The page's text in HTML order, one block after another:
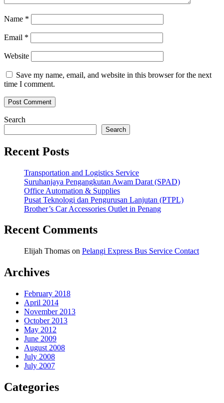
Name *
Email *
Website
Save my name, email, and website in this browser for the next
time I comment.
Search
Search
Recent Posts
Transportation and Logistics Service
Suruhanjaya Pengangkutan Awam Darat (SPAD)
Office Automation & Supplies
Pusat Teknologi dan Pengurusan Lanjutan (PTPL)
Brother’s Car Accessories Outlet in Penang
Recent Comments
Elijah Thomas on Pelangi Express Bus Service Contact
Archives
February 2018
April 2014
November 2013
October 2013
May 2012
June 2009
August 2008
July 2008
July 2007
Categories